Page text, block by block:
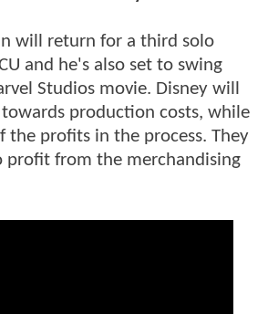
will return for a third solo
and he's also set to swing
Studios movie. Disney will
production costs, while
the profits in the process. They
profit from the merchandising